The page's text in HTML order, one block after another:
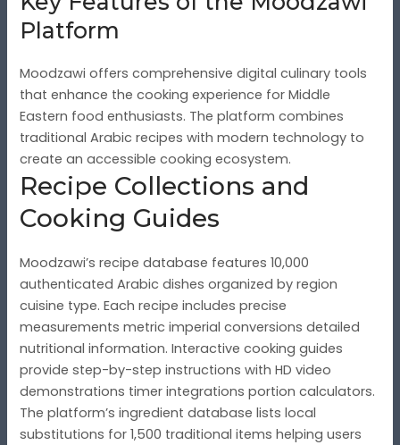
Platform
Moodzawi offers comprehensive digital culinary tools
that enhance the cooking experience for Middle
Eastern food enthusiasts. The platform combines
traditional Arabic recipes with modern technology to
create an accessible cooking ecosystem.
Recipe Collections and
Cooking Guides
Moodzawi’s recipe database features 10,000
authenticated Arabic dishes organized by region
cuisine type. Each recipe includes precise
measurements metric imperial conversions detailed
nutritional information. Interactive cooking guides
provide step-by-step instructions with HD video
demonstrations timer integrations portion calculators.
The platform’s ingredient database lists local
substitutions for 1,500 traditional items helping users